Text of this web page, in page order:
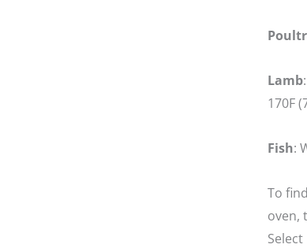
Lamb
170F
Fish:
To
oven,